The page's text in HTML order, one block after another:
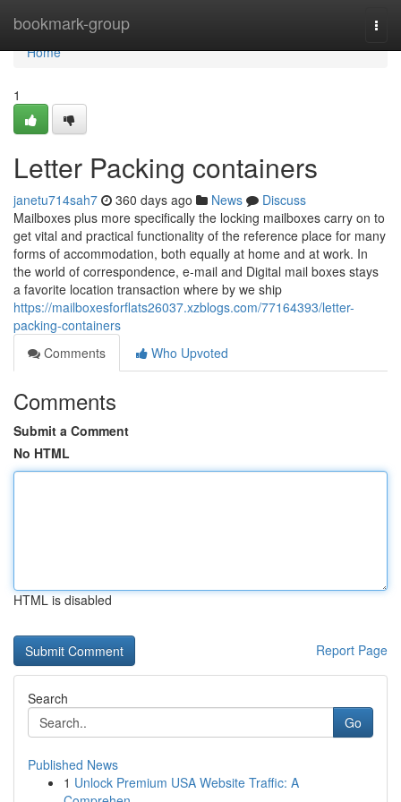
bookmark-group
Home
Home
1
Letter Packing containers
janetu714sah7 360 days ago News
Discuss
Mailboxes plus more specifically the locking mailboxes carry on to
get vital and practical functionality of the reference place for many
forms of accommodation, both equally at home and at work. In
the world of correspondence, e-mail and Digital mail boxes stays
a favorite location transaction where by we ship
https://mailboxesforflats26037.xzblogs.com/77164393/letter-
packing-containers
Comments
Who Upvoted
Comments
Submit a Comment
No HTML
HTML is disabled
Report Page
Search
Go
Published News
1 Unlock Premium USA Website Traffic: A